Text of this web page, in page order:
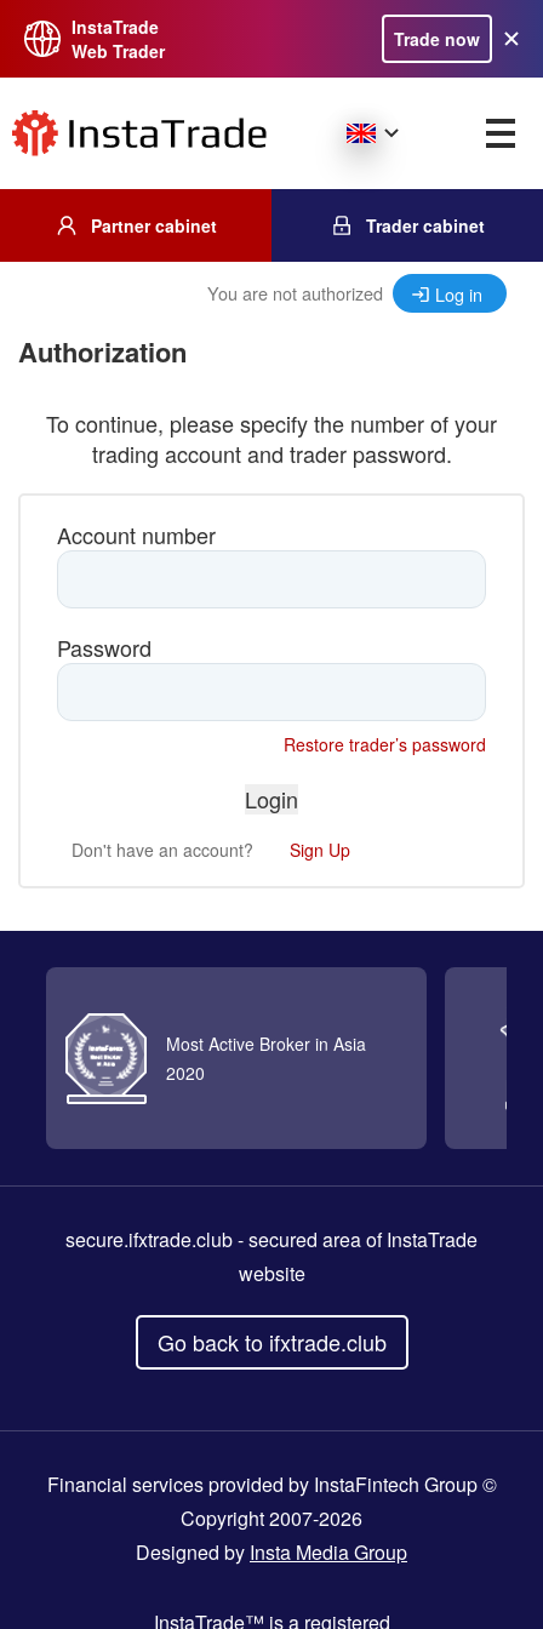
InstaTrade
Web Trader
Trade now
Partner cabinet Trader cabinet
You are not authorized Log in
Authorization
To continue, please specify the number of your
trading account and trader password.
Account number
Password
Restore trader’s password
Don't have an account? Sign Up
Most Active Broker in Asia
2020
secure.ifxtrade.club- secured area of InstaTrade
website
Go back to ifxtrade.club
Financial services provided by InstaFintech Group ©
Copyright 2007-2026
Designed by Insta Media Group
InstaTrade™ is a registered